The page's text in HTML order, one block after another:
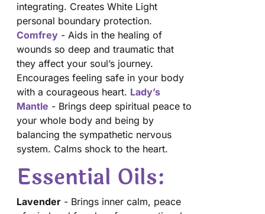
integrating. Creates White Light
personal boundary protection.
Comfrey - Aids in the healing of
wounds so deep and traumatic that
they affect your soul’s journey.
Encourages feeling safe in your body
with a courageous heart. Lady’s
Mantle - Brings deep spiritual peace to
your whole body and being by
balancing the sympathetic nervous
system. Calms shock to the heart.
Essential Oils:
Lavender - Brings inner calm, peace